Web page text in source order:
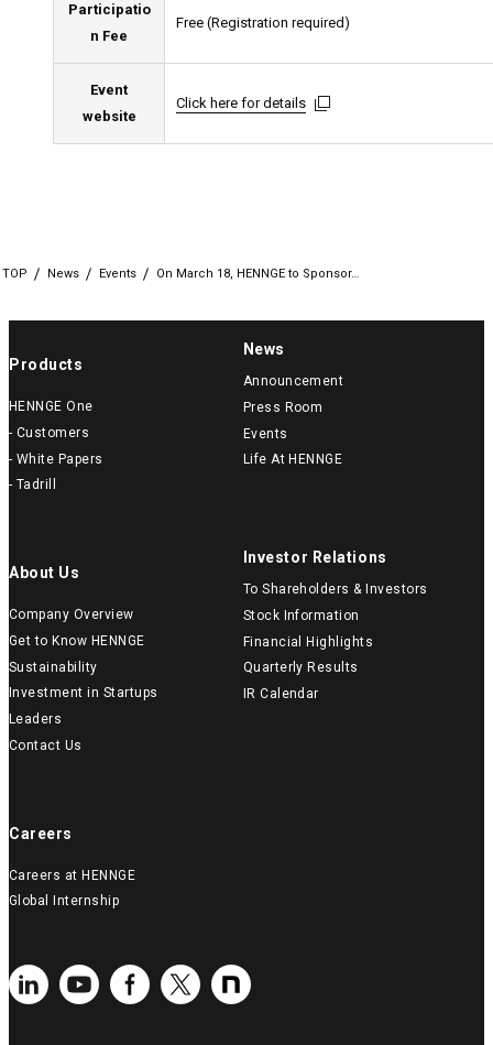
Participatio
n Fee
Free (Registration required)
Event
website
Click here for details
Click here for details
Click here for details
TOP News Events On March 18, HENNGE to Sponsor…
Products
HENNGE One
- Customers
- White Papers
- Tadrill
News
Announcement
Press Room
Events
Life At HENNGE
About Us
Company Overview
Get to Know HENNGE
Sustainability
Investment in Startups
Leaders
Contact Us
Investor Relations
To Shareholders & Investors
Stock Information
Financial Highlights
Quarterly Results
IR Calendar
Careers
Careers at HENNGE
Global Internship